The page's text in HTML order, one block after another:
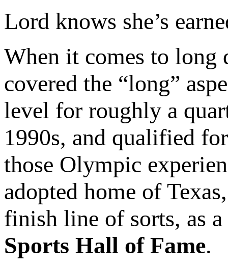
Lord knows she’s
When it comes to long
covered the “long”
level for roughly a
1990s, and qualified
those Olympic
adopted home of
finish line of sorts, as
Sports Hall of Fame.